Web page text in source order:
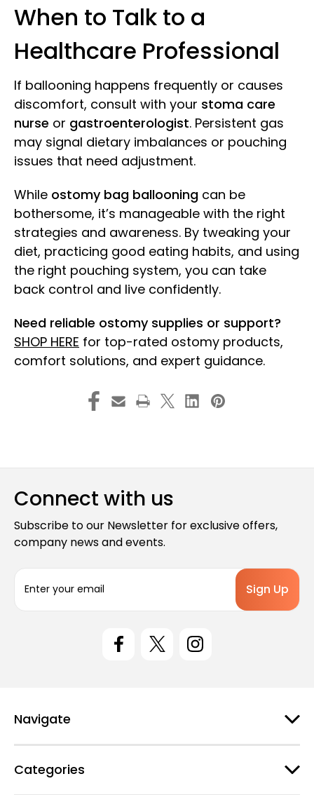
When to Talk to a
Healthcare Professional
If ballooning happens frequently or causes
discomfort, consult with your stoma care
nurse or gastroenterologist. Persistent gas
may signal dietary imbalances or pouching
issues that need adjustment.
While ostomy bag ballooning can be
bothersome, it’s manageable with the right
strategies and awareness. By tweaking your
diet, practicing good eating habits, and using
the right pouching system, you can take
back control and live confidently.
Need reliable ostomy supplies or support?
SHOP HERE for top-rated ostomy products,
comfort solutions, and expert guidance.
Connect with us
Subscribe to our Newsletter for exclusive offers,
company news and events.
a
s
Navigate
Categories